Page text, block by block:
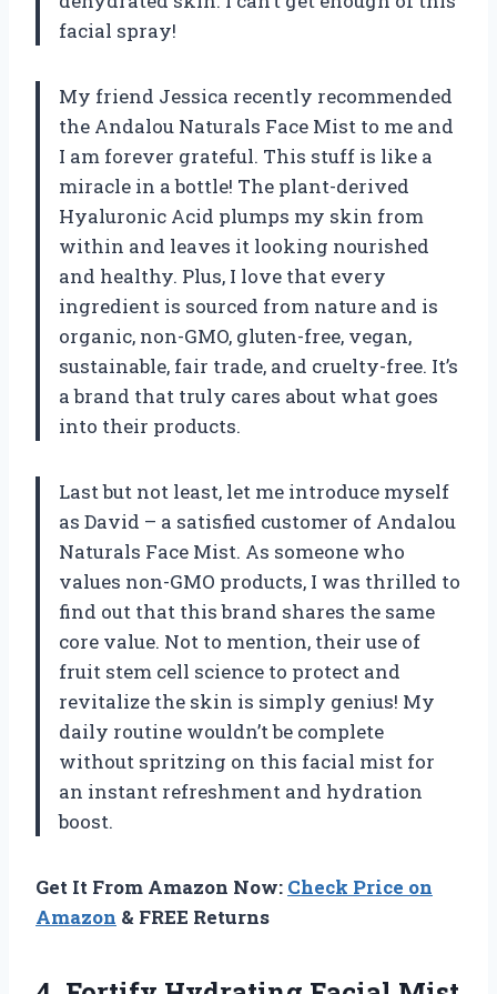
facial spray!
My friend Jessica recently recommended
the Andalou Naturals Face Mist to me and
I am forever grateful. This stuff is like a
miracle in a bottle! The plant-derived
Hyaluronic Acid plumps my skin from
within and leaves it looking nourished
and healthy. Plus, I love that every
ingredient is sourced from nature and is
organic, non-GMO, gluten-free, vegan,
sustainable, fair trade, and cruelty-free. It’s
a brand that truly cares about what goes
into their products.
Last but not least, let me introduce myself
as David – a satisfied customer of Andalou
Naturals Face Mist. As someone who
values non-GMO products, I was thrilled to
find out that this brand shares the same
core value. Not to mention, their use of
fruit stem cell science to protect and
revitalize the skin is simply genius! My
daily routine wouldn’t be complete
without spritzing on this facial mist for
an instant refreshment and hydration
boost.
Get It From Amazon Now: Check Price on
Amazon & FREE Returns